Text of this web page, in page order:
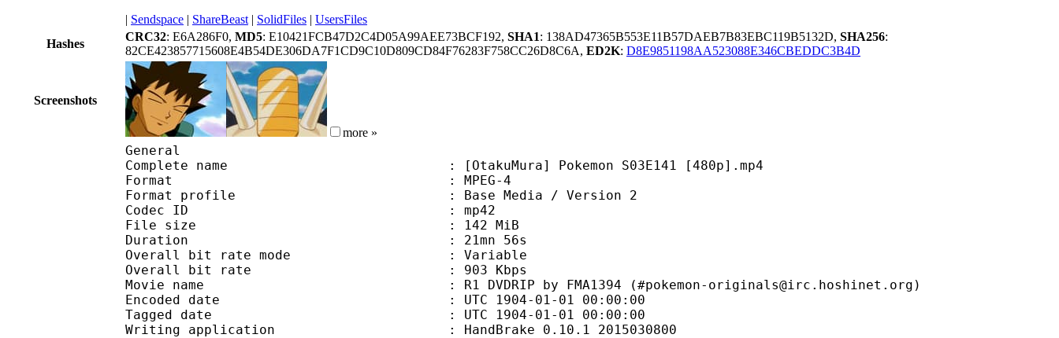
| Sendspace | ShareBeast | SolidFiles | UsersFiles
Hashes
CRC32: E6A286F0, MD5: E10421FCB47D2C4D05A99AEE73BCF192, SHA1: 138AD47365B553E11B57DAEB7B83EBC119B5132D, SHA256:
82CE423857715608E4B54DE306DA7F1CD9C10D809CD84F76283F758CC26D8C6A, ED2K: D8E9851198AA523088E346CBEDDC3B4D
Screenshots
more »
General
Complete name : [OtakuMura] Pokemon S03E141 [480p].mp4
Format : MPEG-4
Format profile : Base Media / Version 2
Codec ID : mp42
File size : 142 MiB
Duration : 21mn 56s
Overall bit rate mode : Variable
Overall bit rate : 903 Kbps
Movie name : R1 DVDRIP by FMA1394 (#pokemon-originals@irc.hoshinet.org)
Encoded date : UTC 1904-01-01 00:00:00
Tagged date : UTC 1904-01-01 00:00:00
Writing application : HandBrake 0.10.1 2015030800